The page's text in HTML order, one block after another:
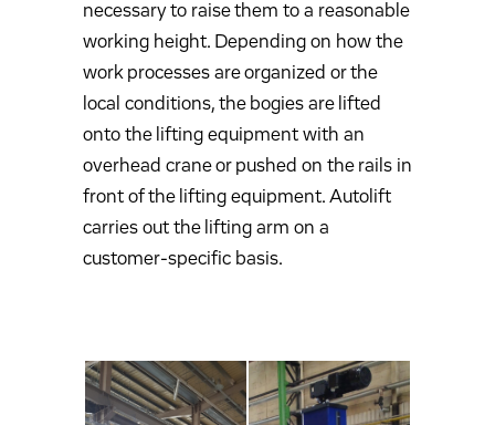
necessary to raise them to a reasonable
working height. Depending on how the
work processes are organized or the
local conditions, the bogies are lifted
onto the lifting equipment with an
overhead crane or pushed on the rails in
front of the lifting equipment. Autolift
carries out the lifting arm on a
customer-specific basis.